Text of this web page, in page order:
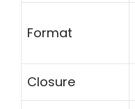
Format
Closure